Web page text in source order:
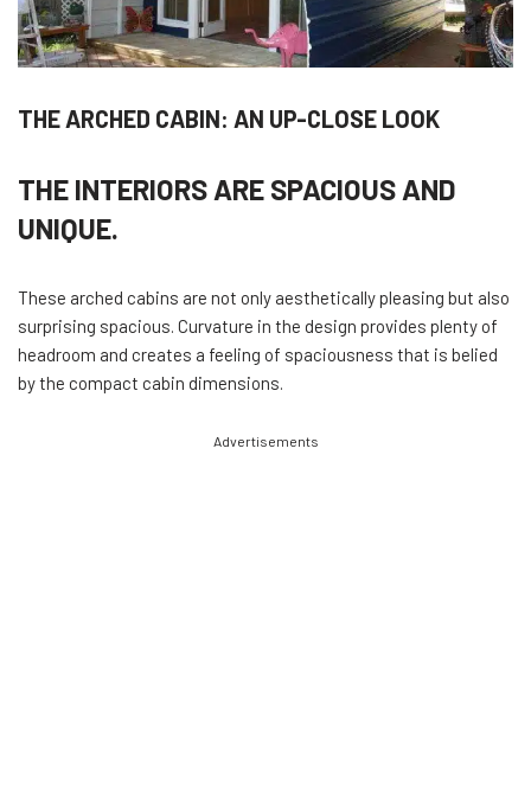
THE ARCHED CABIN: AN UP-CLOSE LOOK
THE INTERIORS ARE SPACIOUS AND
UNIQUE.
These arched cabins are not only aesthetically pleasing but also
surprising spacious. Curvature in the design provides plenty of
headroom and creates a feeling of spaciousness that is belied
by the compact cabin dimensions.
Advertisements